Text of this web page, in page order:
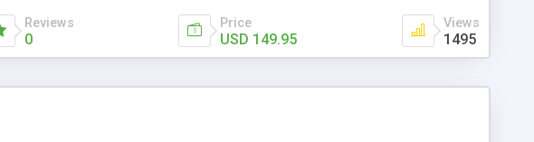
Reviews
0
Price
USD 149.95
Views
1495